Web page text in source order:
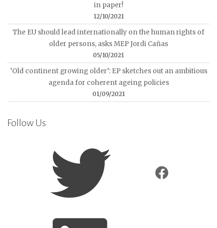
in paper!
12/10/2021
The EU should lead internationally on the human rights of
older persons, asks MEP Jordi Cañas
05/10/2021
‘Old continent growing older’: EP sketches out an ambitious
agenda for coherent ageing policies
01/09/2021
Follow Us